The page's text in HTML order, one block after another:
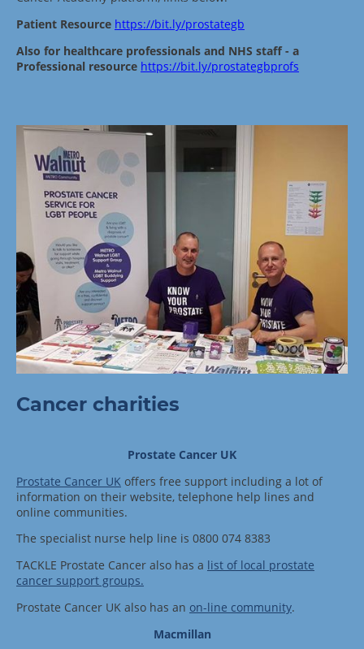
Patient Resource https://bit.ly/prostategb
Also for healthcare professionals and NHS staff - a
Professional resource https://bit.ly/prostategbprofs
Cancer charities
Prostate Cancer UK
Prostate Cancer UK offers free support including a lot of
information on their website, telephone help lines and
online communities.
The specialist nurse help line is 0800 074 8383
TACKLE Prostate Cancer also has a list of local prostate
cancer support groups.
Prostate Cancer UK also has an on-line community.
Macmillan